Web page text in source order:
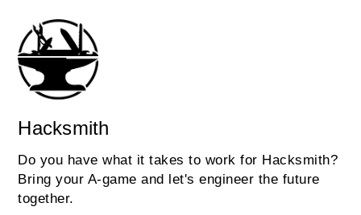
Hacksmith
Do you have what it takes to work for Hacksmith?
Bring your A-game and let's engineer the future
together.